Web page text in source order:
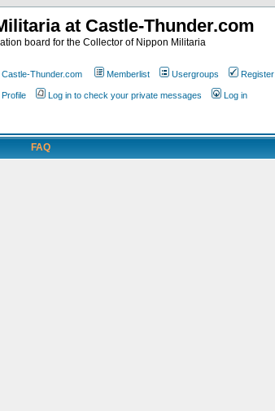
at Castle-Thunder.com
board for the Collector of Nippon Militaria
Castle-Thunder.com Memberlist Usergroups Register
Profile Log in to check your private messages Log in
FAQ